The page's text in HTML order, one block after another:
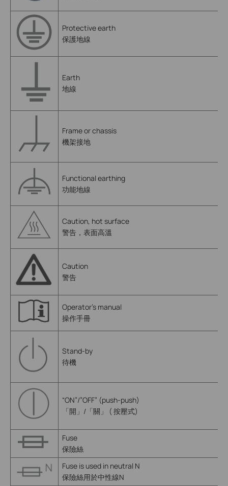
Protective earth
保護地線
Earth
地線
Frame or chassis
機架接地
Functional earthing
功能地線
Caution, hot surface
警告，表面高溫
Caution
警告
Operator’s manual
操作手冊
Stand-by
待機
“ON”/”OFF” (push-push)
「開」/「關」 ( 按壓式)
Fuse
保險絲
Fuse is used in neutral N
保險絲用於中性線N